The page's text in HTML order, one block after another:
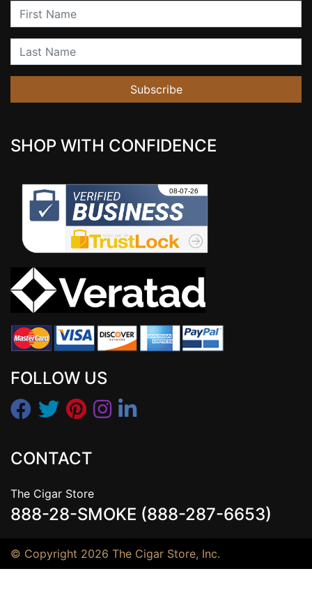
First Name
Last Name
Subscribe
SHOP WITH CONFIDENCE
FOLLOW US
CONTACT
The Cigar Store
888-28-SMOKE (888-287-6653)
© Copyright 2026 The Cigar Store, Inc.